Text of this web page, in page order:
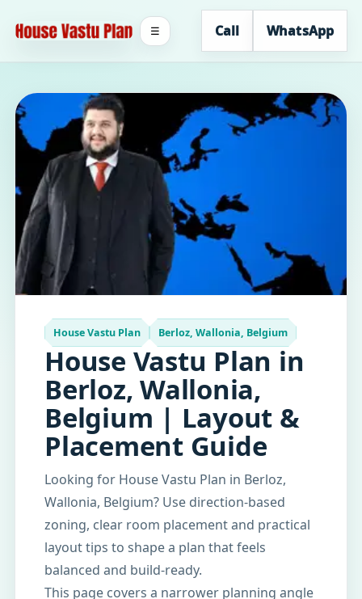
Call WhatsApp
☰
House Vastu Plan Berloz, Wallonia, Belgium
House Vastu Plan in
Berloz, Wallonia,
Belgium | Layout &
Placement Guide
Looking for House Vastu Plan in Berloz,
Wallonia, Belgium? Use direction-based
zoning, clear room placement and practical
layout tips to shape a plan that feels
balanced and build-ready.
This page covers a narrower planning angle